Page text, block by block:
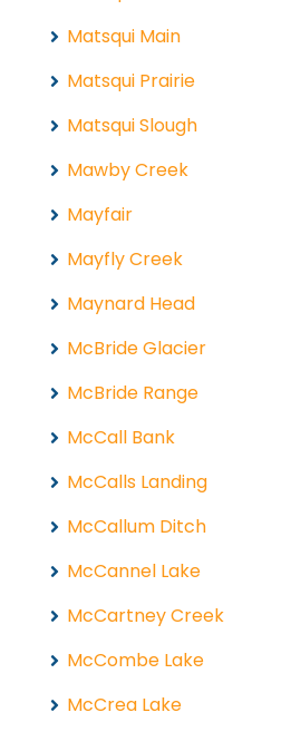
Matsqui Main
Matsqui Prairie
Matsqui Slough
Mawby Creek
Mayfair
Mayfly Creek
Maynard Head
McBride Glacier
McBride Range
McCall Bank
McCalls Landing
McCallum Ditch
McCannel Lake
McCartney Creek
McCombe Lake
McCrea Lake